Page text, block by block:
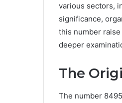
various sectors,
significance,
this number
deeper
The
The number